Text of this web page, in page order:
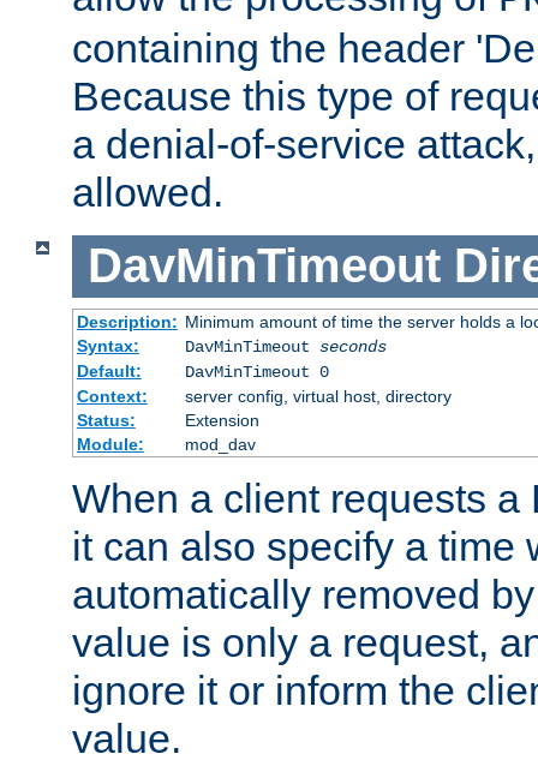
containing the header
Because this type of
a denial-of-service
allowed.
DavMinTimeout
Description: Minimum amount of time the server holds a
Syntax:
DavMinTimeout seconds
Default:
DavMinTimeout 0
Context:
server config, virtual host, directory
Status:
Extension
Module:
mod_dav
When a client requests a
it can also specify a time
automatically removed
value is only a request,
ignore it or inform the
value.